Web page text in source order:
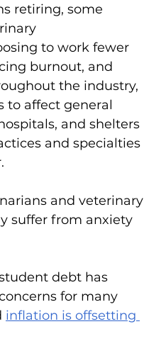
retiring, some
to work fewer
burnout, and
the industry,
to affect general
and shelters
and specialties
and veterinary
suffer from anxiety
debt has
for many
inflation is offsetting